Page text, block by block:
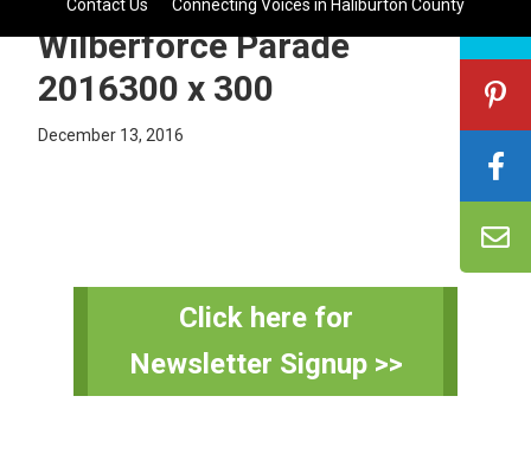
Contact Us Connecting Voices in Haliburton County
Wilberforce Parade
2016300 x 300
December 13, 2016
Primary
Click here for
Newsletter Signup >>